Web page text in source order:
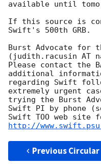
available until
If this source is
Swift's 500th GRB.
Burst Advocate for
(judith.racusin AT
Please contact the
additional
regarding Swift
extremely urgent
trying the Burst
Swift PI by phone
Swift TOO web site
http://
Previous Circular